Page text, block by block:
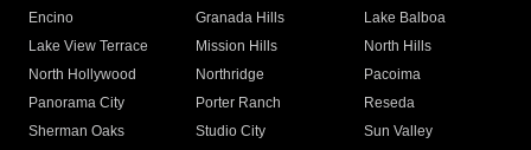
Encino
Granada Hills
Lake Balboa
Lake View Terrace
Mission Hills
North Hills
North Hollywood
Northridge
Pacoima
Panorama City
Porter Ranch
Reseda
Sherman Oaks
Studio City
Sun Valley